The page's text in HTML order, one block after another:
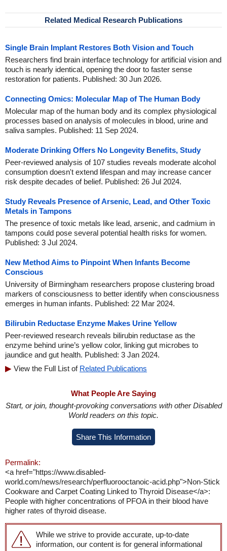
Related Medical Research Publications
Single Brain Implant Restores Both Vision and Touch
Researchers find brain interface technology for artificial vision and
touch is nearly identical, opening the door to faster sense
restoration for patients. Published: 30 Jun 2026.
Connecting Omics: Molecular Map of The Human Body
Molecular map of the human body and its complex physiological
processes based on analysis of molecules in blood, urine and
saliva samples. Published: 11 Sep 2024.
Moderate Drinking Offers No Longevity Benefits, Study
Peer-reviewed analysis of 107 studies reveals moderate alcohol
consumption doesn't extend lifespan and may increase cancer
risk despite decades of belief. Published: 26 Jul 2024.
Study Reveals Presence of Arsenic, Lead, and Other Toxic
Metals in Tampons
The presence of toxic metals like lead, arsenic, and cadmium in
tampons could pose several potential health risks for women.
Published: 3 Jul 2024.
New Method Aims to Pinpoint When Infants Become
Conscious
University of Birmingham researchers propose clustering broad
markers of consciousness to better identify when consciousness
emerges in human infants. Published: 22 Mar 2024.
Bilirubin Reductase Enzyme Makes Urine Yellow
Peer-reviewed research reveals bilirubin reductase as the
enzyme behind urine’s yellow color, linking gut microbes to
jaundice and gut health. Published: 3 Jan 2024.
View the Full List of Related Publications
What People Are Saying
Start, or join, thought-provoking conversations with other Disabled
World readers on this topic.
Share This Information
Permalink:
<a href="https://www.disabled-
world.com/news/research/perfluorooctanoic-acid.php">Non-Stick
Cookware and Carpet Coating Linked to Thyroid Disease</a>:
People with higher concentrations of PFOA in their blood have
higher rates of thyroid disease.
While we strive to provide accurate, up-to-date
information, our content is for general informational